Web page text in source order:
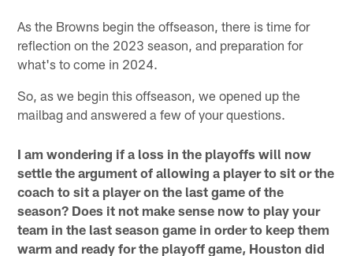
As the Browns begin the offseason, there is time for
reflection on the 2023 season, and preparation for
what's to come in 2024.
So, as we begin this offseason, we opened up the
mailbag and answered a few of your questions.
I am wondering if a loss in the playoffs will now
settle the argument of allowing a player to sit or the
coach to sit a player on the last game of the
season? Does it not make sense now to play your
team in the last season game in order to keep them
warm and ready for the playoff game, Houston did